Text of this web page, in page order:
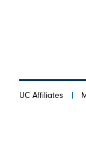
UC Affiliates